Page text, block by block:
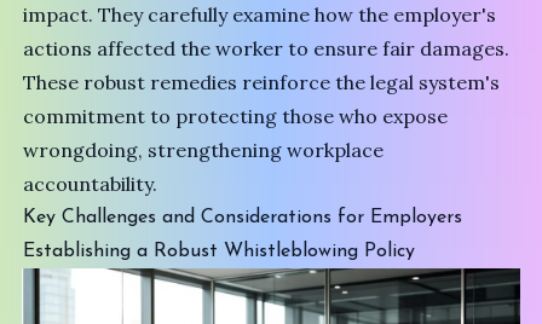
impact. They carefully examine how the employer's
actions affected the worker to ensure fair damages.
These robust remedies reinforce the legal system's
commitment to protecting those who expose
wrongdoing, strengthening workplace
accountability.
Key Challenges and Considerations for Employers
Establishing a Robust Whistleblowing Policy